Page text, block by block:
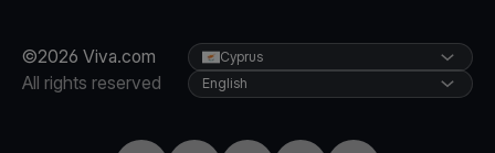
©2026 Viva.com
All rights reserved
Cyprus
English